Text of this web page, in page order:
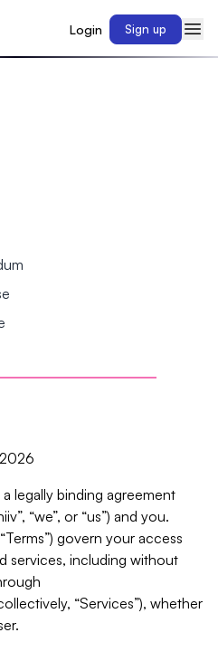
Login Sign up
legally binding agreement
“we”, or “us”) and you.
govern your access
services, including without
“Services”), whether